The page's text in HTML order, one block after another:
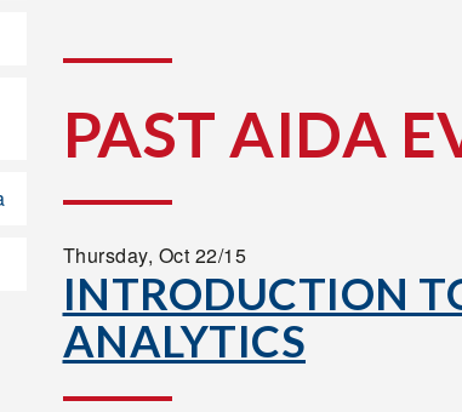
PAST AIDA
Thursday, Oct 22/15
INTRODUCTION
ANALYTICS